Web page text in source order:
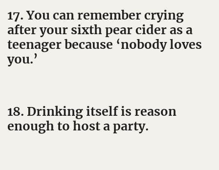
17. You can remember crying
after your sixth pear cider as a
teenager because ‘nobody loves
you.’
18. Drinking itself is reason
enough to host a party.